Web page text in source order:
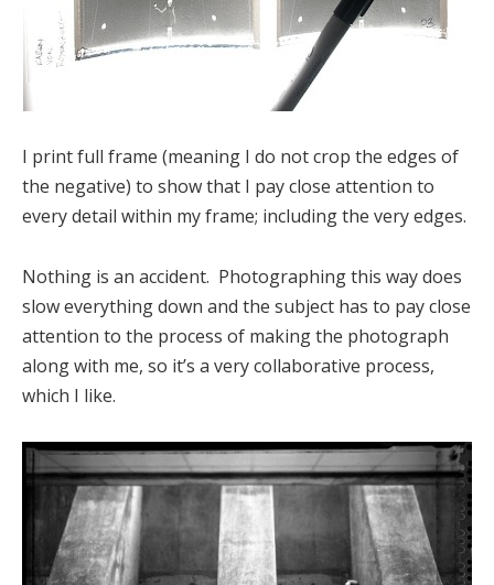
I print full frame (meaning I do not crop the edges of
the negative) to show that I pay close attention to
every detail within my frame; including the very edges.
Nothing is an accident. Photographing this way does
slow everything down and the subject has to pay close
attention to the process of making the photograph
along with me, so it’s a very collaborative process,
which I like.